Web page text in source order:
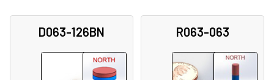
D063-126BN R063-063